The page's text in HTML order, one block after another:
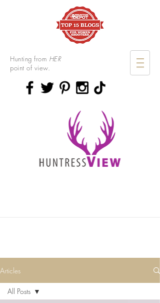
Hunting from HER
point of view.
Articles
All Posts